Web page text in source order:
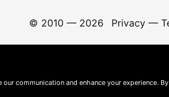
© 2010 — 2026 Privacy—
our communication and enhance your experience.